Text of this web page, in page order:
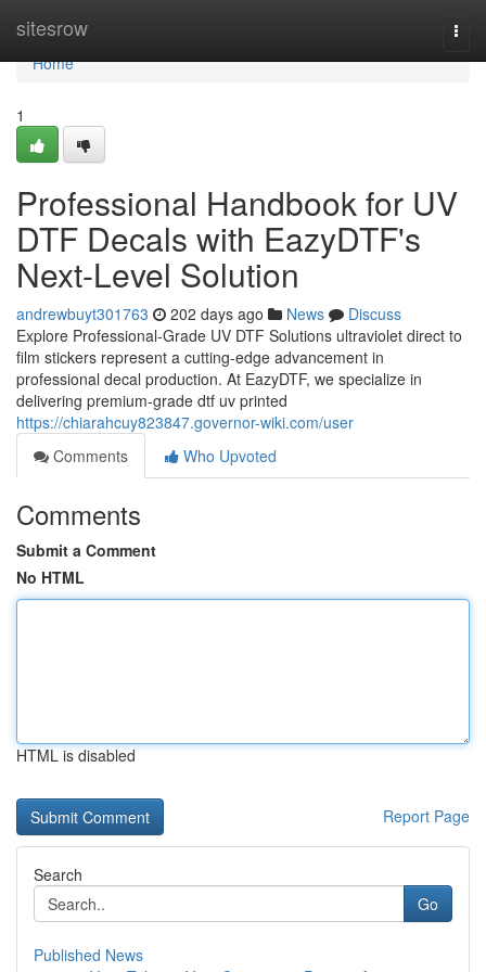
sitesrow
Home
Home
1
Professional Handbook for UV
DTF Decals with EazyDTF's
Next-Level Solution
andrewbuyt301763 202 days ago News
Discuss
Explore Professional-Grade UV DTF Solutions ultraviolet direct to
film stickers represent a cutting-edge advancement in
professional decal production. At EazyDTF, we specialize in
delivering premium-grade dtf uv printed
https://chiarahcuy823847.governor-wiki.com/user
Comments
Who Upvoted
Comments
Submit a Comment
No HTML
HTML is disabled
Report Page
Search
Go
Published News